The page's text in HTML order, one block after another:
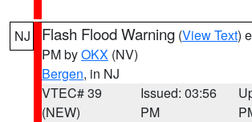
NJ Flash Flood Warning (View Text)
PM byOKX (NV)
Bergen, in NJ
VTEC# 39
(NEW)
Issued: 03:56
PM